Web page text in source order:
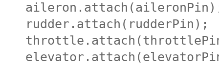
rudder.attach(rudderPin);